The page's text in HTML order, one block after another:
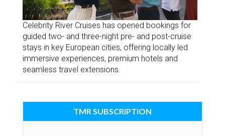
Celebrity River Cruises has opened bookings for
guided two- and three-night pre- and post-cruise
stays in key European cities, offering locally led
immersive experiences, premium hotels and
seamless travel extensions.
TMR SUBSCRIPTION